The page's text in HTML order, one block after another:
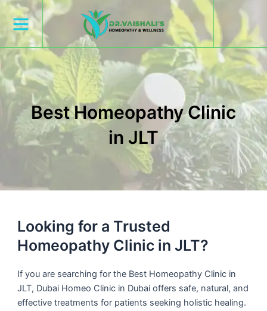
Skip
content
Best Homeopathy Clinic
in JLT
Looking for a Trusted
Homeopathy Clinic in JLT?
If you are searching for the Best Homeopathy Clinic in
JLT, Dubai Homeo Clinic in Dubai offers safe, natural, and
effective treatments for patients seeking holistic healing.